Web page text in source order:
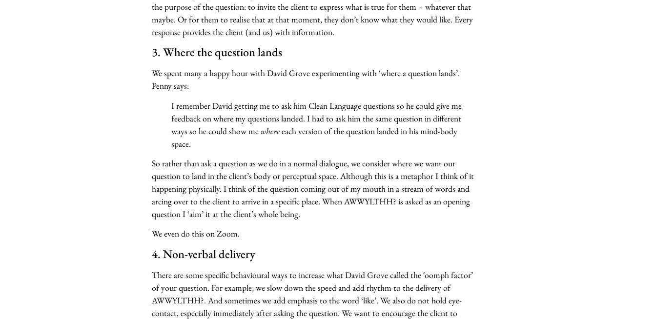
the purpose of the question: to invite the client to express what is true for them – whatever that
maybe. Or for them to realise that at that moment, they don’t know what they would like. Every
response provides the client (and us) with information.
3. Where the question lands
We spent many a happy hour with David Grove experimenting with ‘where a question lands’.
Penny says:
I remember David getting me to ask him Clean Language questions so he could give me
feedback on where my questions landed. I had to ask him the same question in different
ways so he could show me whereeach version of the question landed in his mind-body
space.
So rather than ask a question as we do in a normal dialogue, we consider where we want our
question to land in the client’s body or perceptual space. Although this is a metaphor I think of it
happening physically. I think of the question coming out of my mouth in a stream of words and
arcing over to the client to arrive in a specific place. When AWWYLTHH? is asked as an opening
question I ‘aim’ it at the client’s whole being.
We even do this on Zoom.
4. Non-verbal delivery
There are some specific behavioural ways to increase what David Grove called the ‘oomph factor’
of your question. For example, we slow down the speed and add rhythm to the delivery of
AWWYLTHH?. And sometimes we add emphasis to the word ‘like’. We also do not hold eye-
contact, especially immediately after asking the question. We want to encourage the client to